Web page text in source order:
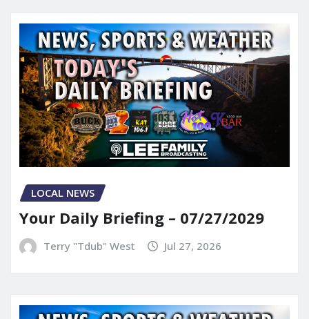
LOCAL NEWS
Your Daily Briefing – 07/27/2029
Terry "Tdub" West Jul 27, 2026